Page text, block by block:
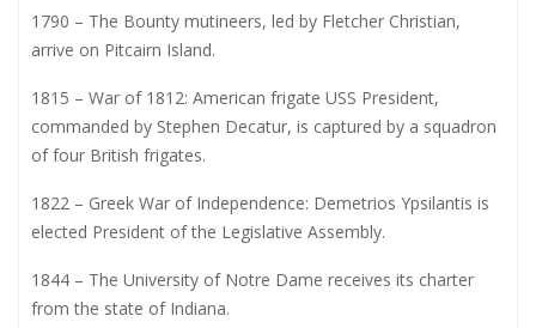
1790 – The Bounty mutineers, led by Fletcher Christian,
arrive on Pitcairn Island.
1815 – War of 1812: American frigate USS President,
commanded by Stephen Decatur, is captured by a squadron
of four British frigates.
1822 – Greek War of Independence: Demetrios Ypsilantis is
elected President of the Legislative Assembly.
1844 – The University of Notre Dame receives its charter
from the state of Indiana.